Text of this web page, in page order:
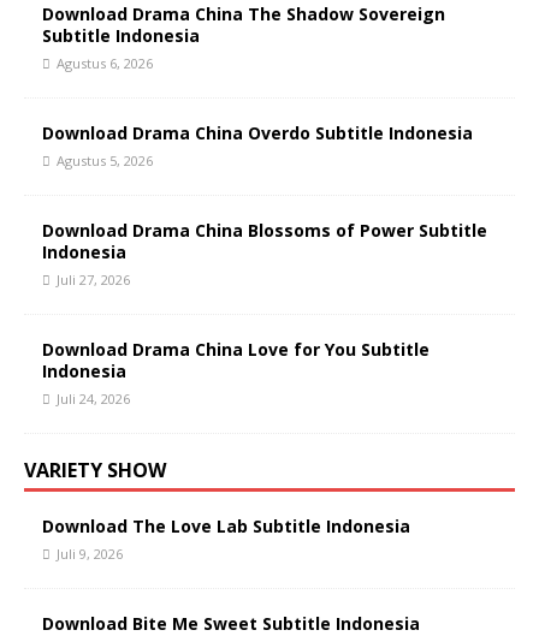
Download Drama China The Shadow Sovereign
Subtitle Indonesia
Agustus 6, 2026
Download Drama China Overdo Subtitle Indonesia
Agustus 5, 2026
Download Drama China Blossoms of Power Subtitle
Indonesia
Juli 27, 2026
Download Drama China Love for You Subtitle
Indonesia
Juli 24, 2026
VARIETY SHOW
Download The Love Lab Subtitle Indonesia
Juli 9, 2026
Download Bite Me Sweet Subtitle Indonesia